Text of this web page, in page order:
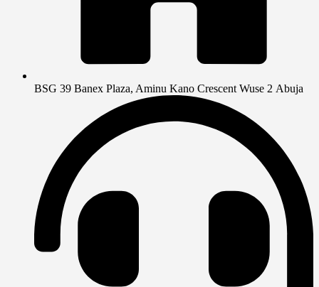
BSG 39 Banex Plaza, Aminu Kano Crescent Wuse 2 Abuja